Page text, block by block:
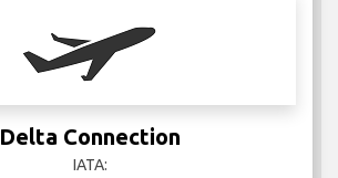
Delta Connection
IATA: